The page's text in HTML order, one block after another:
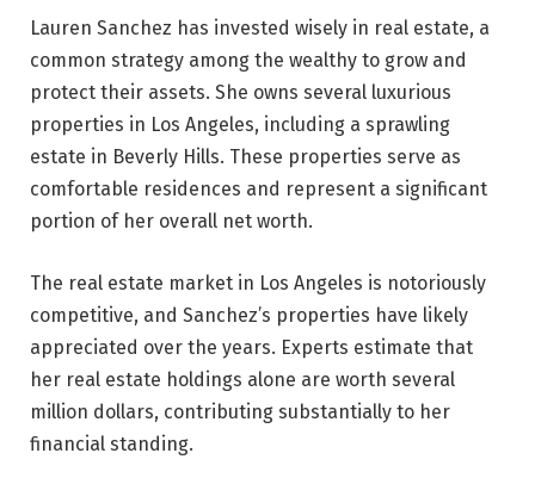
Lauren Sanchez has invested wisely in real estate, a
common strategy among the wealthy to grow and
protect their assets. She owns several luxurious
properties in Los Angeles, including a sprawling
estate in Beverly Hills. These properties serve as
comfortable residences and represent a significant
portion of her overall net worth.
The real estate market in Los Angeles is notoriously
competitive, and Sanchez’s properties have likely
appreciated over the years. Experts estimate that
her real estate holdings alone are worth several
million dollars, contributing substantially to her
financial standing.